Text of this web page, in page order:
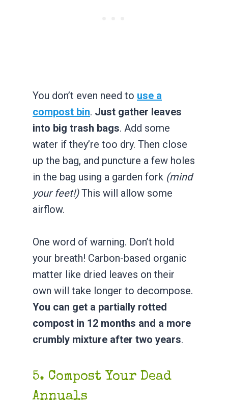
You don’t even need to use a
compost bin. Just gather leaves
into big trash bags. Add some
water if they’re too dry. Then close
up the bag, and puncture a few holes
in the bag using a garden fork (mind
your feet!)This will allow some
airflow.
One word of warning. Don’t hold
your breath! Carbon-based organic
matter like dried leaves on their
own will take longer to decompose.
You can get a partially rotted
compost in 12 months and a more
crumbly mixture after two years.
5. Compost Your Dead
Annuals